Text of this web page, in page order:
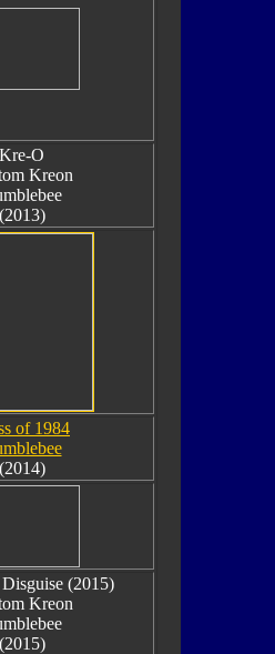
Kre-O
Kreon
(2013)
of 1984
(2014)
(2015)
Kreon
(2015)